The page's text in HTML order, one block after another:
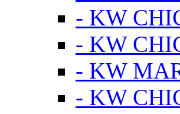
- KW
- KW
- KW
- KW